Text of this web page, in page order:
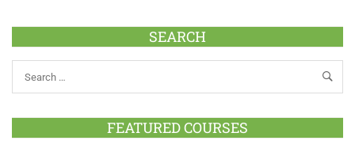
SEARCH
FEATURED COURSES